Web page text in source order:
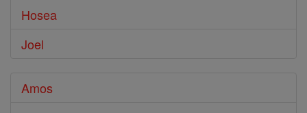
Hosea
Joel
Amos